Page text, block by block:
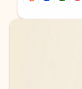
Back to tabs
Back to tabs